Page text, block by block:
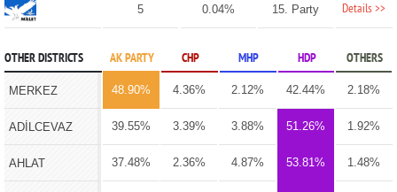
5 0.04% 15. Party Details >>
OTHER DISTRICTS AK PARTY CHP MHP HDP OTHERS
MERKEZ 48.90% 4.36% 2.12% 42.44% 2.18%
ADİLCEVAZ 39.55% 3.39% 3.88% 51.26% 1.92%
AHLAT 37.48% 2.36% 4.87% 53.81% 1.48%